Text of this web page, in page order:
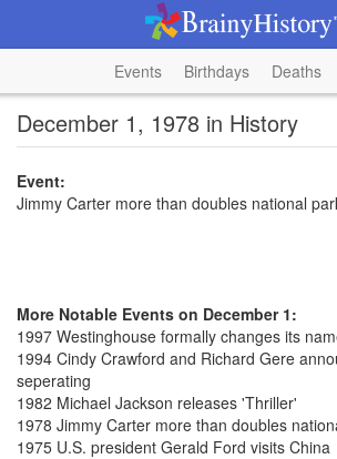
Events Birthdays Deaths
December 1, 1978 in History
Event:
Jimmy Carter more than doubles national
More Notable Events on December 1:
1997 Westinghouse formally changes its
1994 Cindy Crawford and Richard Gere
seperating
1982 Michael Jackson releases 'Thriller'
1978 Jimmy Carter more than doubles
1975 U.S. president Gerald Ford visits China